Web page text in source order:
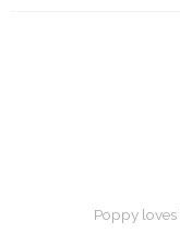
Poppy